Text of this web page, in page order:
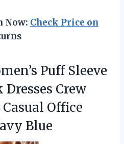
Now: Check Price on
Puff Sleeve
Crew
Office
Blue